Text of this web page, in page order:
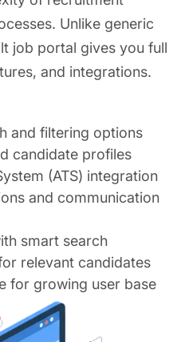
Unlike generic
job portal gives you full
and integrations.
and filtering options
candidate profiles
(ATS) integration
and communication
smart search
relevant candidates
for growing user base